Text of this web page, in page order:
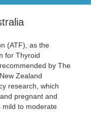
(ATF), as the
for Thyroid
by The
Zealand
research, which
pregnant and
mild to moderate